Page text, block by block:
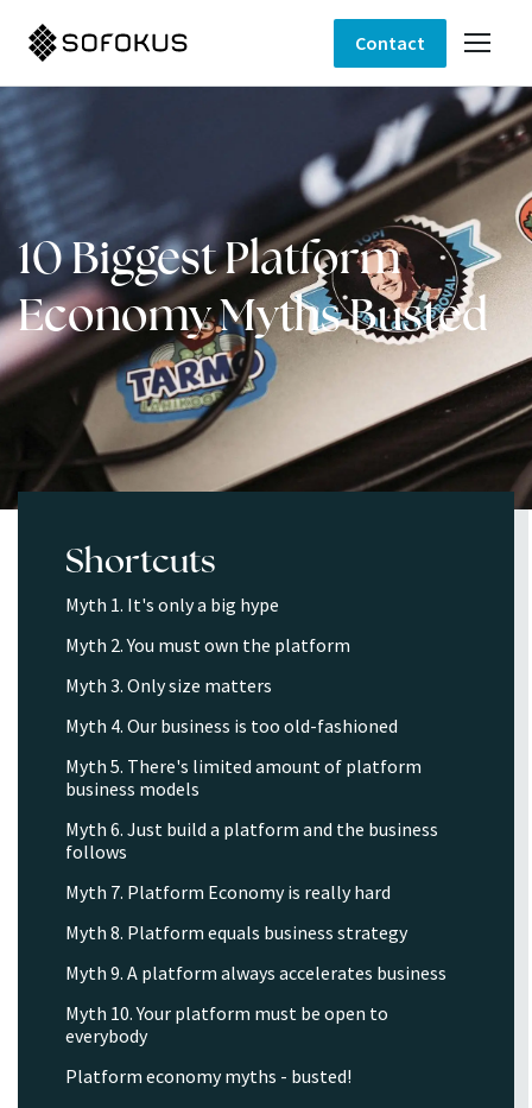
Contact
10 Biggest Platform
Economy Myths Busted
Shortcuts
Myth 1. It's only a big hype
Myth 2. You must own the platform
Myth 3. Only size matters
Myth 4. Our business is too old-fashioned
Myth 5. There's limited amount of platform
business models
Myth 6. Just build a platform and the business
follows
Myth 7. Platform Economy is really hard
Myth 8. Platform equals business strategy
Myth 9. A platform always accelerates business
Myth 10. Your platform must be open to
everybody
Platform economy myths - busted!